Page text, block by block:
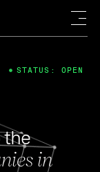
the
in
STATUS: OPEN